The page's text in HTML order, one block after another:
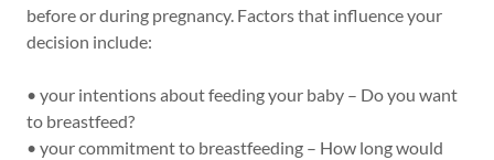
before or during pregnancy. Factors that influence your
decision include:
• your intentions about feeding your baby – Do you want
to breastfeed?
• your commitment to breastfeeding – How long would